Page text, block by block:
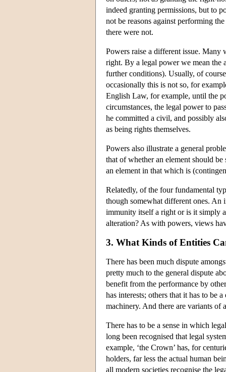
indeed granting permissions, but to
not be reasons against performing
there were not.
Powers raise a different issue. Many
right. By a legal power we mean the
further conditions). Usually, of
occasionally this is not so, for
English Law, for example, until the
circumstances, the legal power to
he committed a civil, and possibly
as being rights themselves.
Powers also illustrate a general
that of whether an element should
an element in that which is
Relatedly, of the four fundamental
though somewhat different ones. An
immunity itself a right or is it simply
alteration? As with powers, views
3. What Kinds of Entities
There has been much dispute
pretty much to the general dispute
benefit from the performance by
has interests; others that it has to be
machinery. And there are variants of
There has to be a sense in which
long been recognised that legal
example, ‘the Crown’ has, for
holders, far less the actual human
all modern societies recognise the